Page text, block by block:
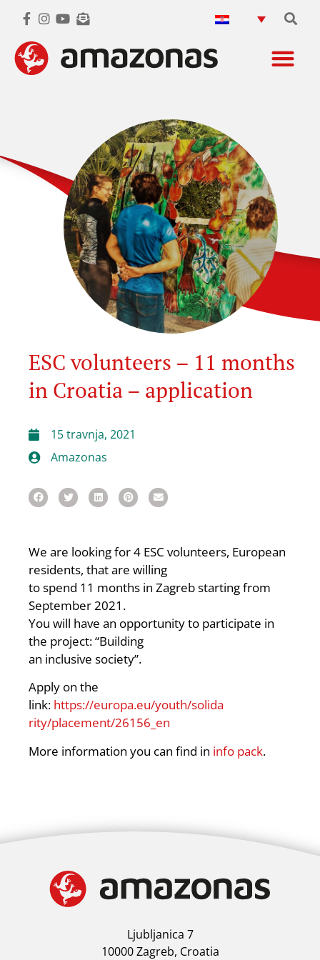
ESC volunteers – 11 months
in Croatia – application
15 travnja, 2021
Amazonas
We are looking for 4 ESC volunteers, European
residents, that are willing
to spend 11 months in Zagreb starting from
September 2021.
You will have an opportunity to participate in
the project: “Building
an inclusive society”.
Apply on the
link: https://europa.eu/youth/solida
rity/placement/26156_en
More information you can find in info pack.
Ljubljanica 7
10000 Zagreb, Croatia